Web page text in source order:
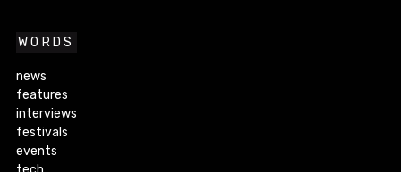
WORDS
news
features
interviews
festivals
events